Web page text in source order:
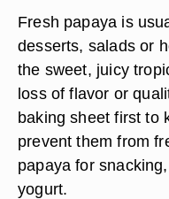
Fresh papaya is
desserts, salads or
the sweet, juicy
loss of flavor or
baking sheet first to
prevent them from
papaya for
yogurt.